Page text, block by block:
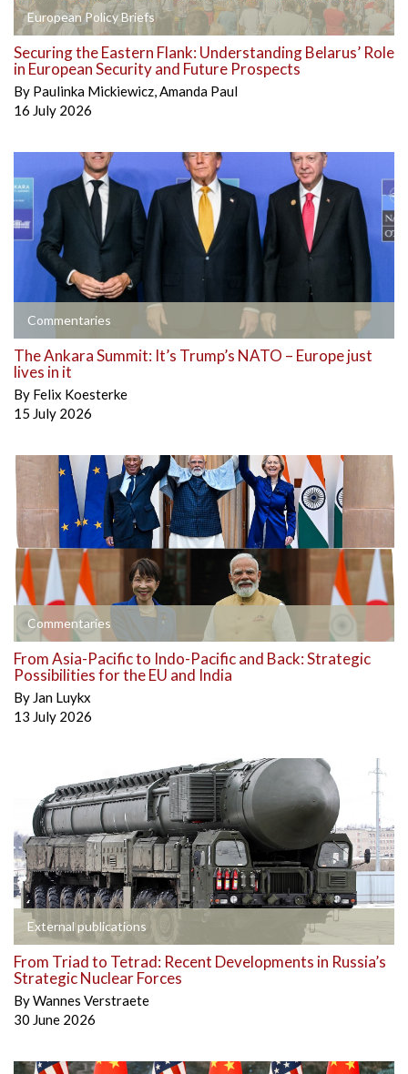
European Policy Briefs
Securing the Eastern Flank: Understanding Belarus’ Role
in European Security and Future Prospects
By Paulinka Mickiewicz,Amanda Paul
16 July 2026
Commentaries
The Ankara Summit: It’s Trump’s NATO – Europe just
lives in it
By Felix Koesterke
15 July 2026
Commentaries
From Asia-Pacific to Indo-Pacific and Back: Strategic
Possibilities for the EU and India
By Jan Luykx
13 July 2026
External publications
From Triad to Tetrad: Recent Developments in Russia’s
Strategic Nuclear Forces
ByWannes Verstraete
30 June 2026